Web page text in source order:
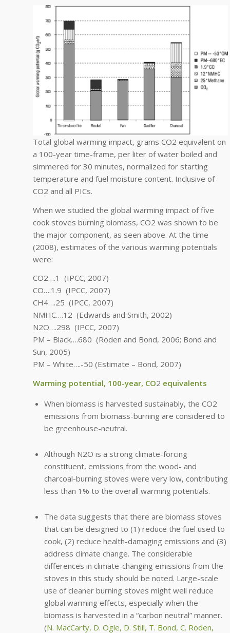
Total global warming impact, grams CO2 equivalent on
a 100-year time-frame, per liter of water boiled and
simmered for 30 minutes, normalized for starting
temperature and fuel moisture content. Inclusive of
CO2 and all PICs.
When we studied the global warming impact of five
cook stoves burning biomass, CO2 was shown to be
the major component, as seen above. At the time
(2008), estimates of the various warming potentials
were:
CO2….1 (IPCC, 2007)
CO….1.9 (IPCC, 2007)
CH4….25 (IPCC, 2007)
NMHC….12 (Edwards and Smith, 2002)
N2O….298 (IPCC, 2007)
PM – Black….680 (Roden and Bond, 2006; Bond and
Sun, 2005)
PM – White….-50 (Estimate – Bond, 2007)
Warming potential, 100-year, CO2 equivalents
When biomass is harvested sustainably, the CO2
emissions from biomass-burning are considered to
be greenhouse-neutral.
Although N2O is a strong climate-forcing
constituent, emissions from the wood- and
charcoal-burning stoves were very low, contributing
less than 1% to the overall warming potentials.
The data suggests that there are biomass stoves
that can be designed to (1) reduce the fuel used to
cook, (2) reduce health-damaging emissions and (3)
address climate change. The considerable
differences in climate-changing emissions from the
stoves in this study should be noted. Large-scale
use of cleaner burning stoves might well reduce
global warming effects, especially when the
biomass is harvested in a “carbon neutral” manner.
(N. MacCarty, D. Ogle, D. Still, T. Bond, C. Roden,